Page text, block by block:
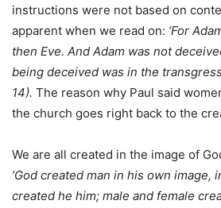
instructions were not based on
apparent when we read on: ‘For
then Eve. And Adam was not
being deceived was in the
14). The reason why Paul said
the church goes right back to the
We are all created in the image of
’God created man in his own image,
created he him; male and female